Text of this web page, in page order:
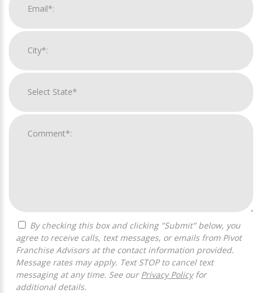
agree to receive calls, text messages, or emails from Pivot
Franchise Advisors at the contact information provided.
Message rates may apply. Text STOP to cancel text
messaging at any time. See our Privacy Policyfor
additional details.